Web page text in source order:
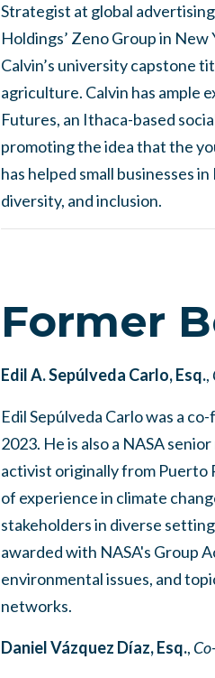
Strategist at global
Holdings’ Zeno Group in
Calvin’s university capstone
agriculture. Calvin has ample
Futures, an Ithaca-based
promoting the idea that the
has helped small businesses
diversity, and inclusion.
Former
Edil A. Sepúlveda Carlo, Esq.,
Edil Sepúlveda Carlo was a
2023. He is also a NASA
activist originally from Puerto
of experience in climate
stakeholders in diverse
awarded with NASA's Group
environmental issues, and
networks.
Daniel Vázquez Díaz, Esq.,